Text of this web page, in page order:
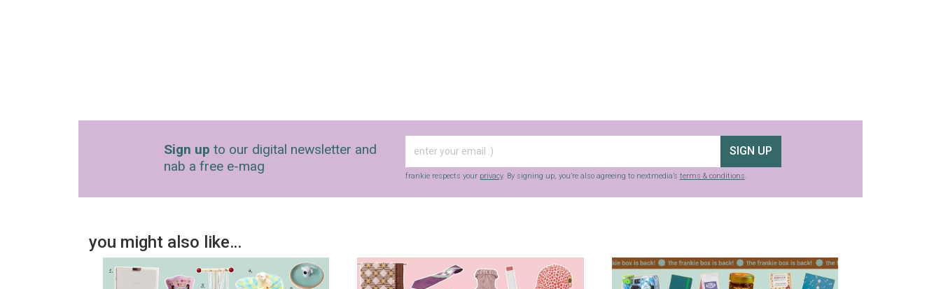
Sign up to our digital newsletter and
nab a free e-mag
SIGN UP
frankie respects your privacy. By signing up, you’re also agreeing to nextmedia’s terms & conditions.
you might also like…